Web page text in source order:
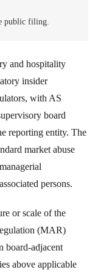
public filing.
and hospitality
insider
with AS
board
reporting entity. The
market abuse
persons.
or scale of the
(MAR)
board-adjacent
above applicable